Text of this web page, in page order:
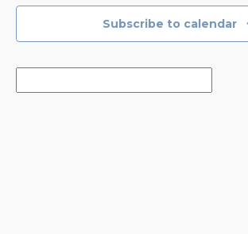
Subscribe to calendar